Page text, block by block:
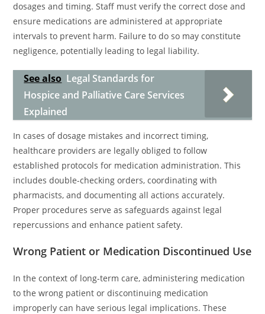
dosages and timing. Staff must verify the correct dose and
ensure medications are administered at appropriate
intervals to prevent harm. Failure to do so may constitute
negligence, potentially leading to legal liability.
See also Legal Standards for
Hospice and Palliative Care Services
Explained
In cases of dosage mistakes and incorrect timing,
healthcare providers are legally obliged to follow
established protocols for medication administration. This
includes double-checking orders, coordinating with
pharmacists, and documenting all actions accurately.
Proper procedures serve as safeguards against legal
repercussions and enhance patient safety.
Wrong Patient or Medication Discontinued Use
In the context of long-term care, administering medication
to the wrong patient or discontinuing medication
improperly can have serious legal implications. These